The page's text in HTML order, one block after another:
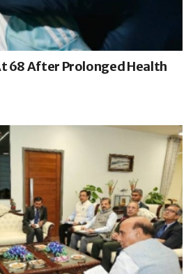
68 After Prolonged Health